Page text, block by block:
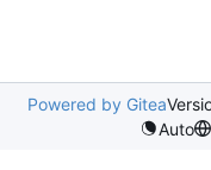
Powered by Gitea
Auto